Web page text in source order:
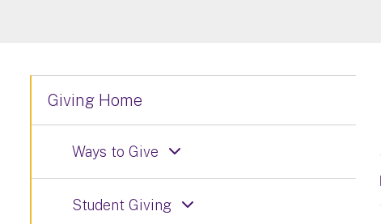
Giving Home
Ways to Give
Student Giving